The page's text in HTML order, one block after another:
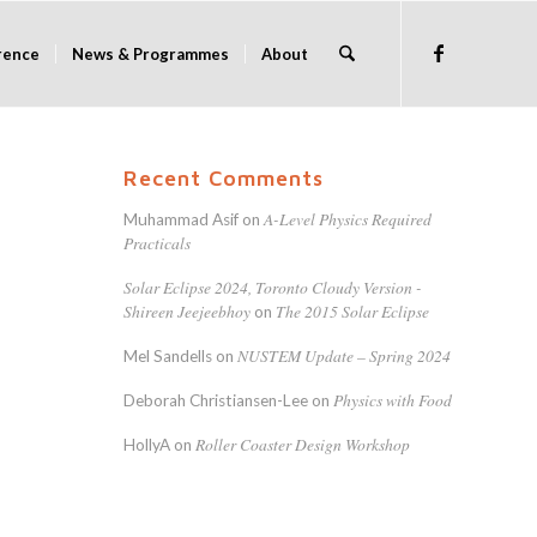
News & Programmes About
Recent Comments
Muhammad Asif onA-Level Physics Required
Practicals
Solar Eclipse 2024, Toronto Cloudy Version -
Shireen Jeejeebhoy on The 2015 Solar Eclipse
Mel Sandells on NUSTEM Update – Spring 2024
Deborah Christiansen-Lee on Physics with Food
HollyA on Roller Coaster Design Workshop